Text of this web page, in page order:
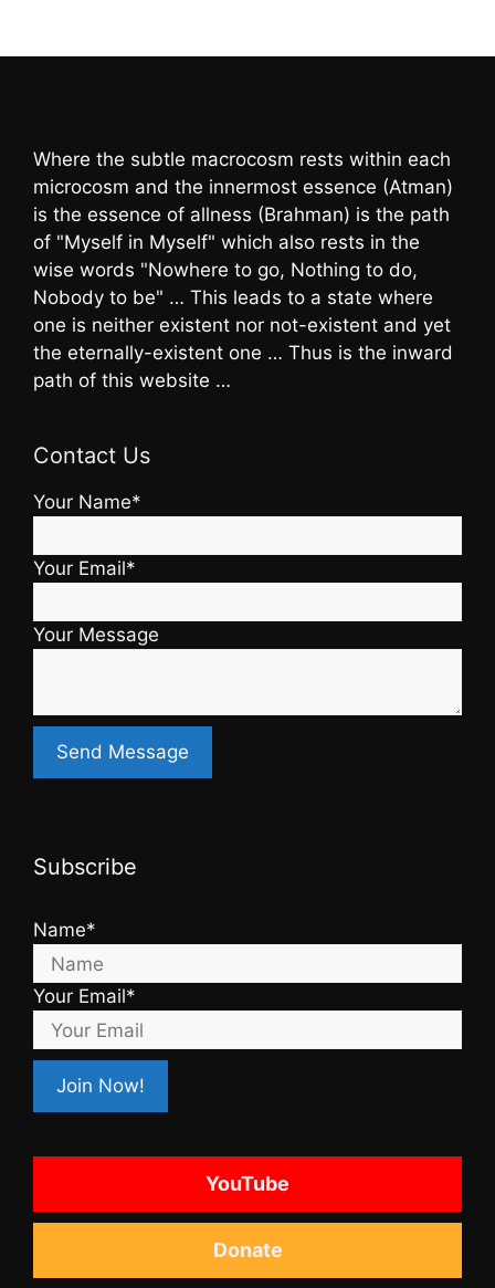
Where the subtle macrocosm rests within each
microcosm and the innermost essence (Atman)
is the essence of allness (Brahman) is the path
of "Myself in Myself" which also rests in the
wise words "Nowhere to go, Nothing to do,
Nobody to be" … This leads to a state where
one is neither existent nor not-existent and yet
the eternally-existent one … Thus is the inward
path of this website …
Contact Us
Your Name*
Your Email*
Your Message
Subscribe
Name*
Your Email*
YouTube
Donate